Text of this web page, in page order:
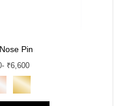
Pin
- ₹6,600